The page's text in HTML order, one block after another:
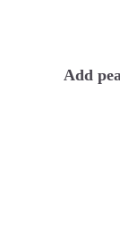
Add